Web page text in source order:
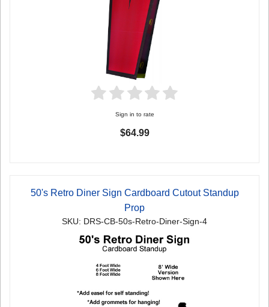
Sign in to rate
$64.99
50's Retro Diner Sign Cardboard Cutout Standup
Prop
SKU: DRS-CB-50s-Retro-Diner-Sign-4